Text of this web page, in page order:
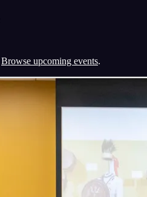
Browse upcoming events.